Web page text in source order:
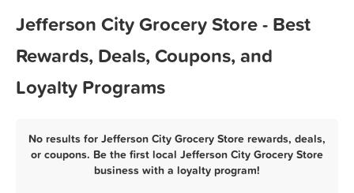
Jefferson City Grocery Store - Best
Rewards, Deals, Coupons, and
Loyalty Programs
No results for Jefferson City Grocery Store rewards, deals,
or coupons. Be the first local Jefferson City Grocery Store
business with a loyalty program!